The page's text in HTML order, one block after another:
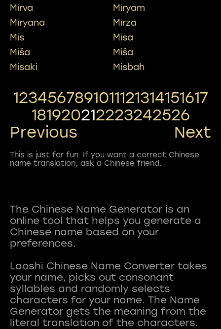
Mirva
Miryam
Miryana
Mirza
Mis
Misa
Miša
Míša
Misaki
Misbah
1234567891011121314151617
181920212223242526
Previous
Next
This is just for fun. If you want a correct Chinese
name translation, ask a Chinese friend.
The Chinese Name Generator is an
online tool that helps you generate a
Chinese name based on your
preferences.
Laoshi Chinese Name Converter takes
your name, picks out consonant
syllables and randomly selects
characters for your name. The Name
Generator gets the meaning from the
literal translation of the characters.